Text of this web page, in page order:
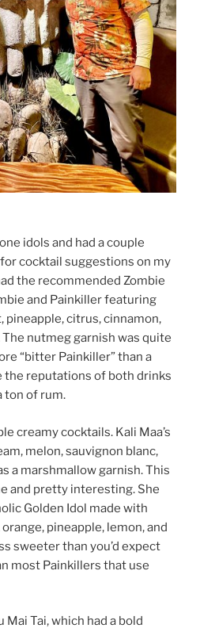
idols and had a couple
cocktail suggestions on my
the recommended Zombie
and Painkiller featuring
citrus, cinnamon,
nutmeg garnish was quite
“bitter Painkiller” than a
the reputations of both drinks
ton of rum.
creamy cocktails. Kali Maa’s
melon, sauvignon blanc,
a marshmallow garnish. This
and pretty interesting. She
Golden Idol made with
pineapple, lemon, and
sweeter than you’d expect
most Painkillers that use
Tai, which had a bold